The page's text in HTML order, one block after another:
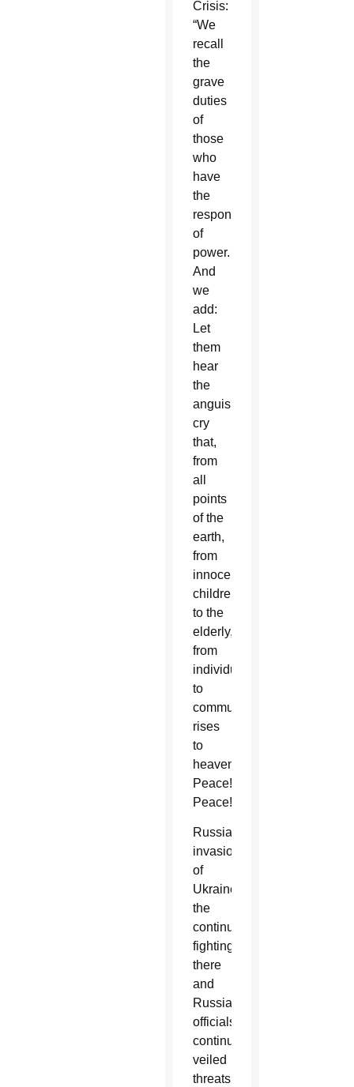
Crisis:
“We
recall
the
grave
duties
of
those
who
have
the
responsibility
of
power.
And
we
add:
Let
them
hear
the
anguished
cry
that,
from
all
points
of the
earth,
from
innocent
children
to the
elderly,
from
individuals
to
communities,
rises
to
heaven:
Peace!
Peace!”
Russia’s
invasion
of
Ukraine,
the
continued
fighting
there
and
Russian
officials’
continuing
veiled
threats